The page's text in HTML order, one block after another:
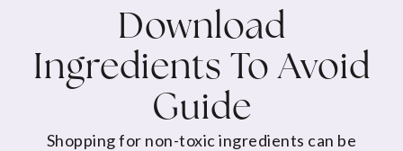
Download
Ingredients To Avoid
Guide
Shopping for non-toxic ingredients can be